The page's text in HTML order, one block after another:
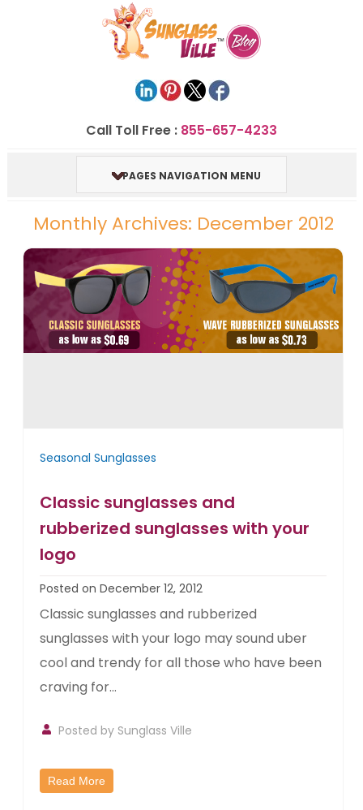
Call Toll Free : 855-657-4233
PAGES NAVIGATION MENU
Monthly Archives: December 2012
Seasonal Sunglasses
Classic sunglasses and
rubberized sunglasses with your
logo
Posted on December 12, 2012
Classic sunglasses and rubberized
sunglasses with your logo may sound uber
cool and trendy for all those who have been
craving for...
Posted by Sunglass Ville
Read More